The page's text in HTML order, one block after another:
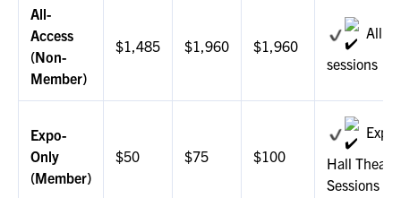
2026 FLOOR PLAN
All-
Access
(Non-
Member)
$1,485 $1,960 $1,960
All
sessions
Expo-
Only
(Member)
$50 $75 $100
Expo
Hall
Sessions